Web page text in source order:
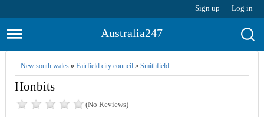
Sign up Log in
Australia247
New south wales» Fairfield city council» Smithfield
Honbits
(No Reviews)